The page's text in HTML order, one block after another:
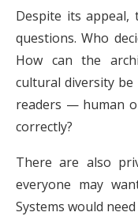
Despite its appeal,
questions. Who
How can the
cultural diversity
readers — human
correctly?
There are also
everyone may
Systems would